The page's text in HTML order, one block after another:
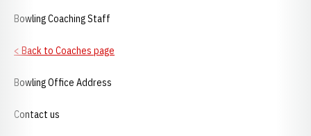
Bowling Coaching Staff
< Back to Coaches page
Bowling Office Address
Contact us